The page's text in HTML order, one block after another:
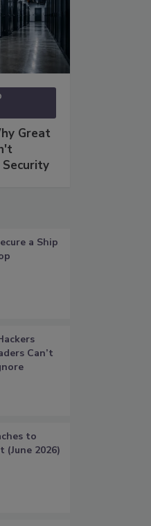
Great
a Ship
Can’t
to
(June 2026)